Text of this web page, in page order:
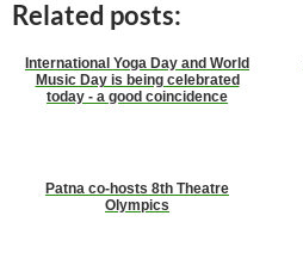
Related posts:
International Yoga Day and World
Music Day is being celebrated
today - a good coincidence
Patna co-hosts 8th Theatre
Olympics